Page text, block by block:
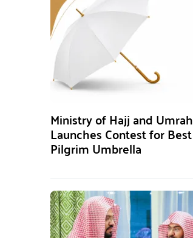
Ministry of Hajj and Umrah
Launches Contest for Best
Pilgrim Umbrella